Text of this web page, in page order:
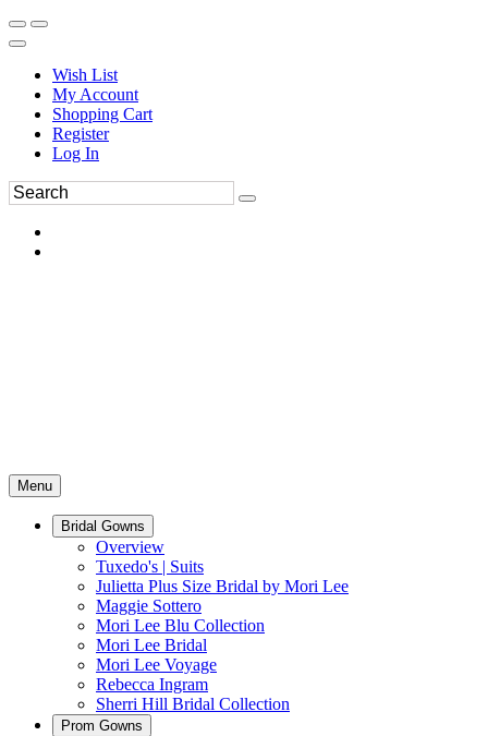
Wish List
My Account
Shopping Cart
Register
Log In
Menu
Bridal Gowns
Overview
Tuxedo's | Suits
Julietta Plus Size Bridal by Mori Lee
Maggie Sottero
Mori Lee Blu Collection
Mori Lee Bridal
Mori Lee Voyage
Rebecca Ingram
Sherri Hill Bridal Collection
Prom Gowns